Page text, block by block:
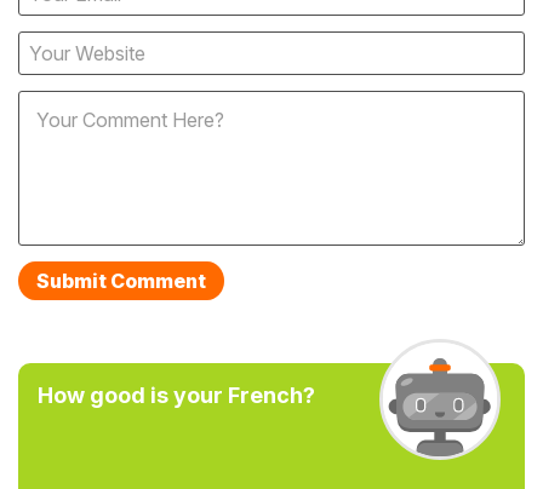
How good is your French?